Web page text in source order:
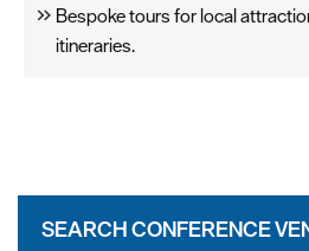
Bespoke tours for local
itineraries.
SEARCH CONFERENCE